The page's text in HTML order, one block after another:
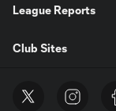
League Reports
Club Sites